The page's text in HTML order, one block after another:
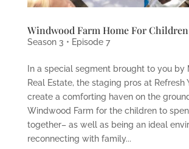
Windwood Farm Home For Children
Season 3 • Episode 7
In a special segment brought to you by
Real Estate, the staging pros at Refresh
create a comforting haven on the
Windwood Farm for the children to
together– as well as being an ideal
reconnecting with family...